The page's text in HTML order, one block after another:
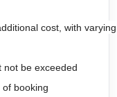
cost, with
not be exceeded
booking